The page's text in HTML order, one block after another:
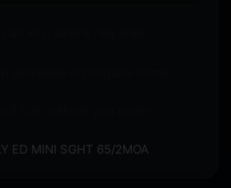
ED MINI SGHT 65/2MOA